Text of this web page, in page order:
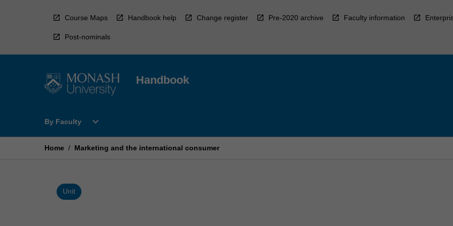
Course Maps Handbook help Change register Pre-2020 archive Faculty information
Post-nominals
Handbook
By Faculty
Open
Faculty
expand_more
Home / Marketing and the international consumer
Unit